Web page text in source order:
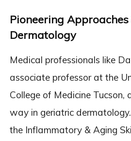
Pioneering
Dermatology
Medical professionals like
associate professor at the
College of Medicine Tucson,
way in geriatric
the Inflammatory & Aging